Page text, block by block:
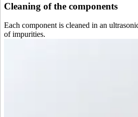
Cleaning of the components
Each component is cleaned in an
of impurities.